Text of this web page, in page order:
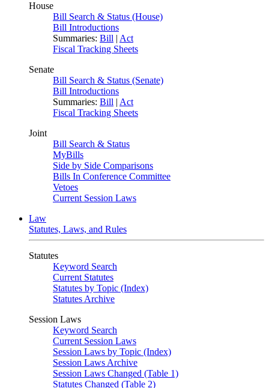
House
Bill Search & Status (House)
Bill Introductions
Summaries: Bill | Act
Fiscal Tracking Sheets
Senate
Bill Search & Status (Senate)
Bill Introductions
Summaries: Bill | Act
Fiscal Tracking Sheets
Joint
Bill Search & Status
MyBills
Side by Side Comparisons
Bills In Conference Committee
Vetoes
Current Session Laws
Law
Statutes, Laws, and Rules
Statutes
Keyword Search
Current Statutes
Statutes by Topic (Index)
Statutes Archive
Session Laws
Keyword Search
Current Session Laws
Session Laws by Topic (Index)
Session Laws Archive
Session Laws Changed (Table 1)
Statutes Changed (Table 2)